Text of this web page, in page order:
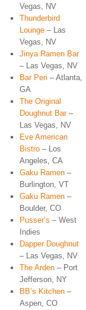
Vegas, NV
Thunderbird
Lounge – Las
Vegas, NV
Jinya Ramen Bar
– Las Vegas, NV
Bar Peri – Atlanta,
GA
The Original
Doughnut Bar–
Las Vegas, NV
Eve American
Bistro – Los
Angeles, CA
Gaku Ramen –
Burlington, VT
Gaku Ramen –
Boulder, CO
Pusser’s – West
Indies
Dapper Doughnut
– Las Vegas, NV
The Arden – Port
Jefferson, NY
BB’s Kitchen –
Aspen, CO